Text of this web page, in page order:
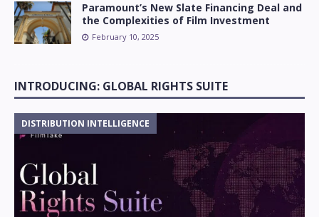
Paramount’s New Slate Financing Deal and
the Complexities of Film Investment
February 10, 2025
INTRODUCING: GLOBAL RIGHTS SUITE
DISTRIBUTION INTELLIGENCE